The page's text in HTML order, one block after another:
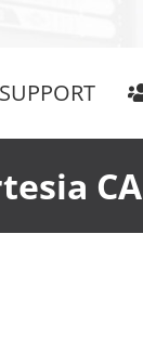
SUPPORT
CA